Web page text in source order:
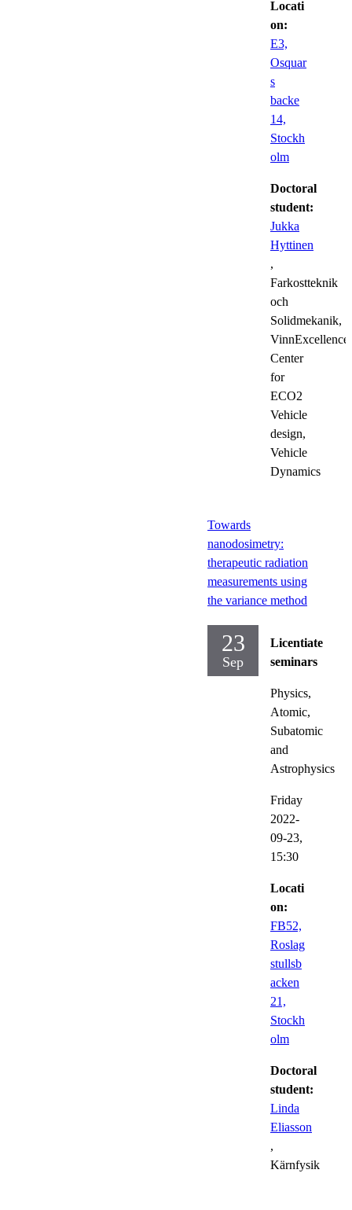
Locati
on:
E3,
Osquar
s
backe
14,
Stockh
olm
Doctoral
student:
Jukka
Hyttinen
,
Farkostteknik
och
Solidmekanik,
VinnExcellence
Center
for
ECO2
Vehicle
design,
Vehicle
Dynamics
Towards
nanodosimetry:
therapeutic radiation
measurements using
the variance method
23
Sep
Licentiate
seminars
Physics,
Atomic,
Subatomic
and
Astrophysics
Friday
2022-
09-23,
15:30
Locati
on:
FB52,
Roslag
stullsb
acken
21,
Stockh
olm
Doctoral
student:
Linda
Eliasson
,
Kärnfysik